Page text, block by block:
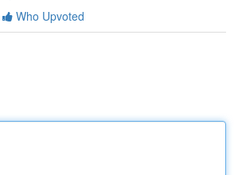
Who Upvoted